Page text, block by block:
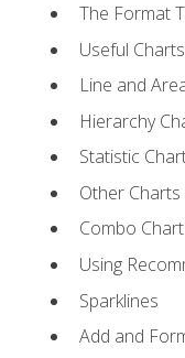
The Format
Useful Charts
Line and
Hierarchy
Statistic
Other Charts
Combo
Using
Sparklines
Add and